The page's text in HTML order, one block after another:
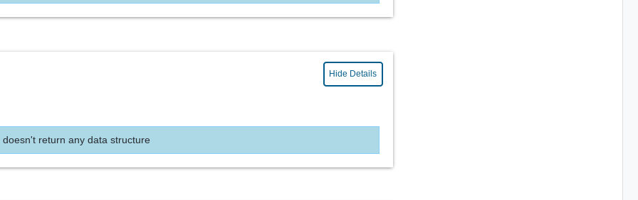
Hide Details
doesn't return any data structure